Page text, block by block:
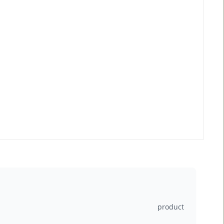
product